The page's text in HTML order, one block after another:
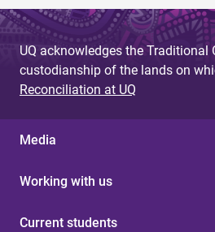
UQ acknowledges the Traditional
custodianship of the lands on
Reconciliation at UQ
Media
Working with us
Current students